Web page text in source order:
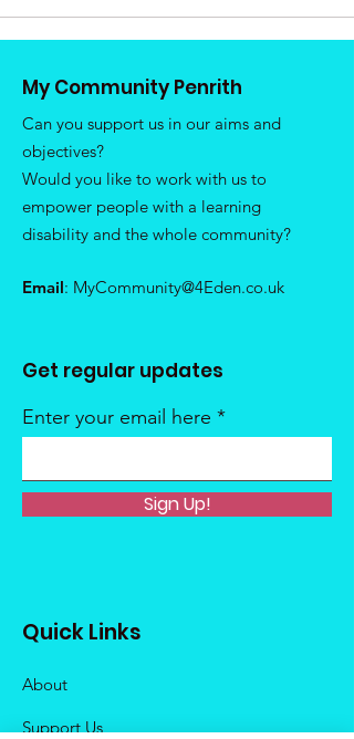
My Community Penrith
Can you support us in our aims and
objectives?
Would you like to work with us to
empower people with a learning
disability and the whole community?
Email: MyCommunity@4Eden.co.uk
Get regular updates
Enter your email here
Sign Up!
Quick Links
About
Support Us